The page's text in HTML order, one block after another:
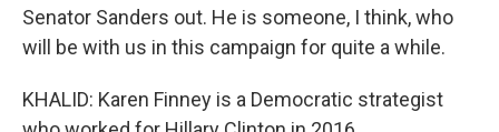
Senator Sanders out. He is someone, I think, who
will be with us in this campaign for quite a while.
KHALID: Karen Finney is a Democratic strategist